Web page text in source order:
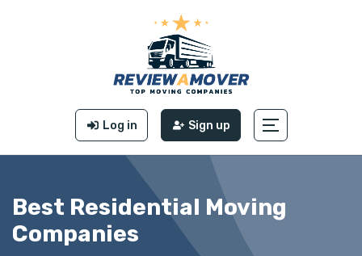
Log in Sign up
Best Residential Moving
Companies